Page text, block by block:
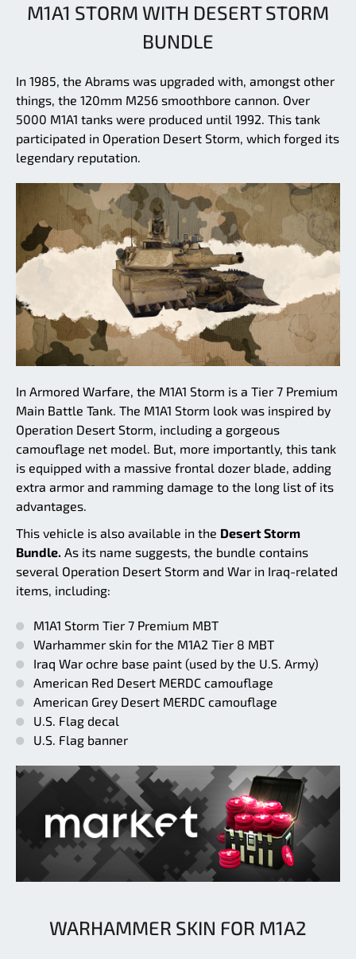
M1A1 STORM WITH DESERT STORM
BUNDLE
In 1985, the Abrams was upgraded with, amongst other
things, the 120mm M256 smoothbore cannon. Over
5000 M1A1 tanks were produced until 1992. This tank
participated in Operation Desert Storm, which forged its
legendary reputation.
In Armored Warfare, the M1A1 Storm is a Tier 7 Premium
Main Battle Tank. The M1A1 Storm look was inspired by
Operation Desert Storm, including a gorgeous
camouflage net model. But, more importantly, this tank
is equipped with a massive frontal dozer blade, adding
extra armor and ramming damage to the long list of its
advantages.
This vehicle is also available in the Desert Storm
Bundle. As its name suggests, the bundle contains
several Operation Desert Storm and War in Iraq-related
items, including:
M1A1 Storm Tier 7 Premium MBT
Warhammer skin for the M1A2 Tier 8 MBT
Iraq War ochre base paint (used by the U.S. Army)
American Red Desert MERDC camouflage
American Grey Desert MERDC camouflage
U.S. Flag decal
U.S. Flag banner
WARHAMMER SKIN FOR M1A2